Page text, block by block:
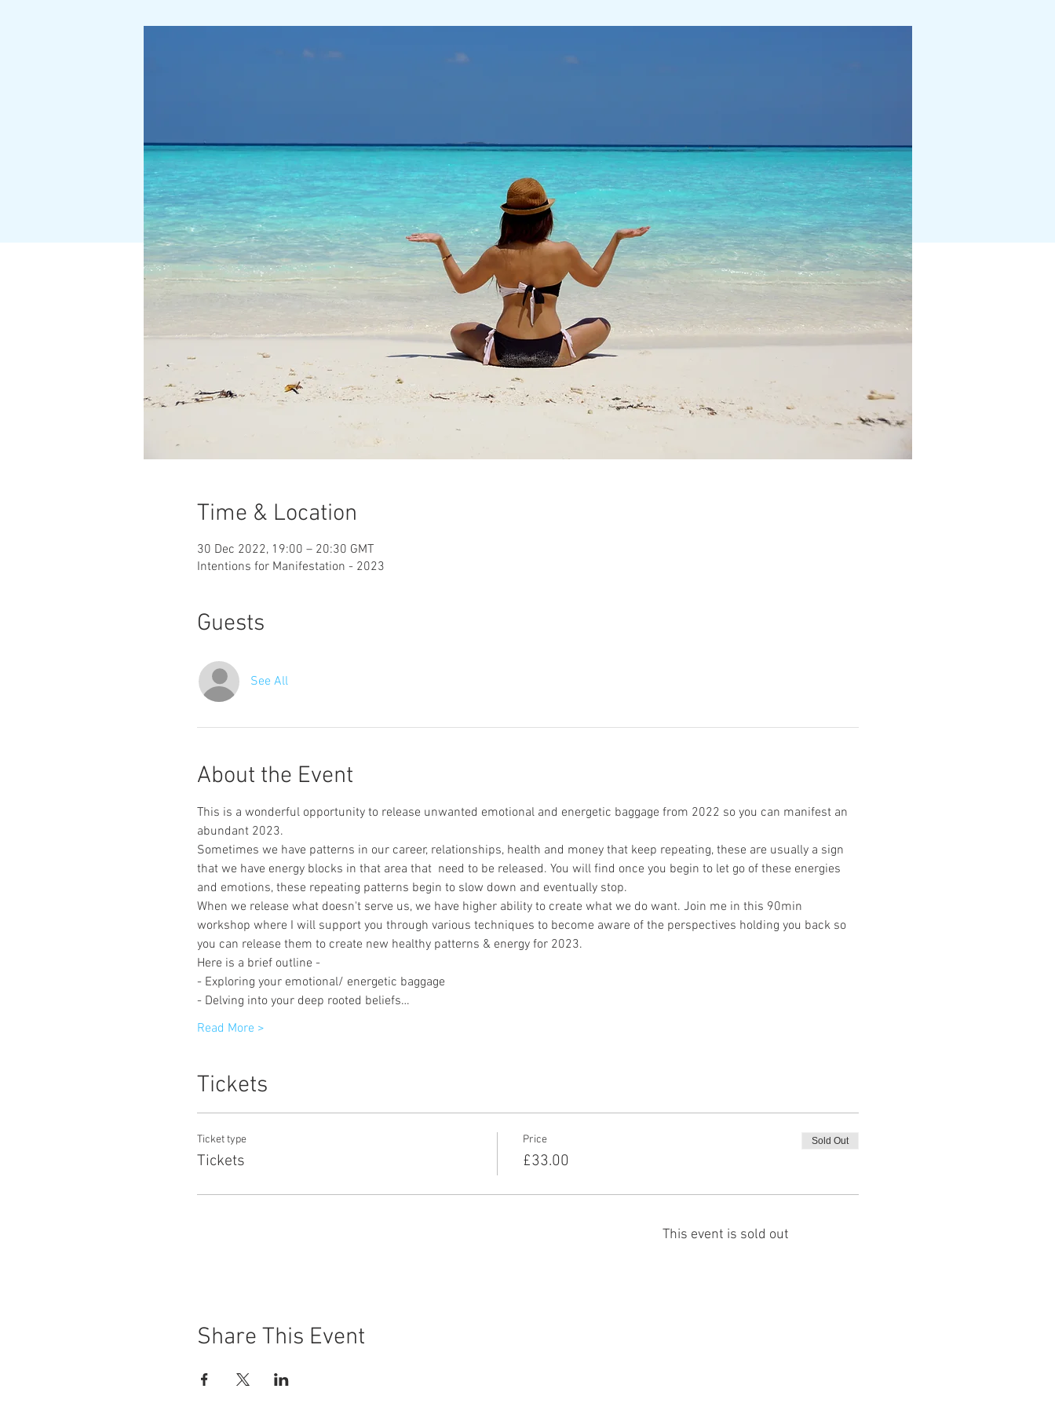
Time & Location
30 Dec 2022, 19:00 – 20:30 GMT
Intentions for Manifestation - 2023
Guests
See All
About the Event
This is a wonderful opportunity to release unwanted emotional and energetic baggage from 2022 so you can manifest an
abundant 2023.
Sometimes we have patterns in our career, relationships, health and money that keep repeating, these are usually a sign
that we have energy blocks in that area that  need to be released. You will find once you begin to let go of these energies
and emotions, these repeating patterns begin to slow down and eventually stop.
When we release what doesn't serve us, we have higher ability to create what we do want. Join me in this 90min
workshop where I will support you through various techniques to become aware of the perspectives holding you back so
you can release them to create new healthy patterns & energy for 2023.
Here is a brief outline -
- Exploring your emotional/ energetic baggage
- Delving into your deep rooted beliefs…
Read More >
Tickets
Ticket type
Tickets
Price
£33.00
Sold Out
This event is sold out
Share This Event